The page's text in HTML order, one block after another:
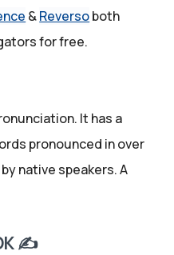
&Reversoboth
for free.
It has a
pronounced in over
native speakers. A
✍